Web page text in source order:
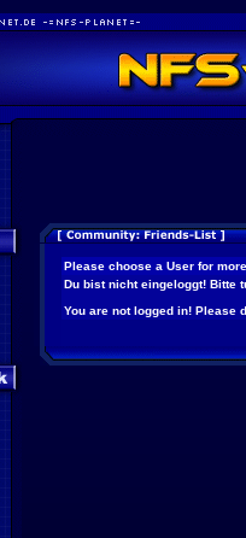
Please choose a User for
Du bist nicht eingeloggt! Bitte
You are not logged in! Please